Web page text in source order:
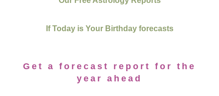
If Today is Your Birthday forecasts
Get a forecast report for the
year ahead